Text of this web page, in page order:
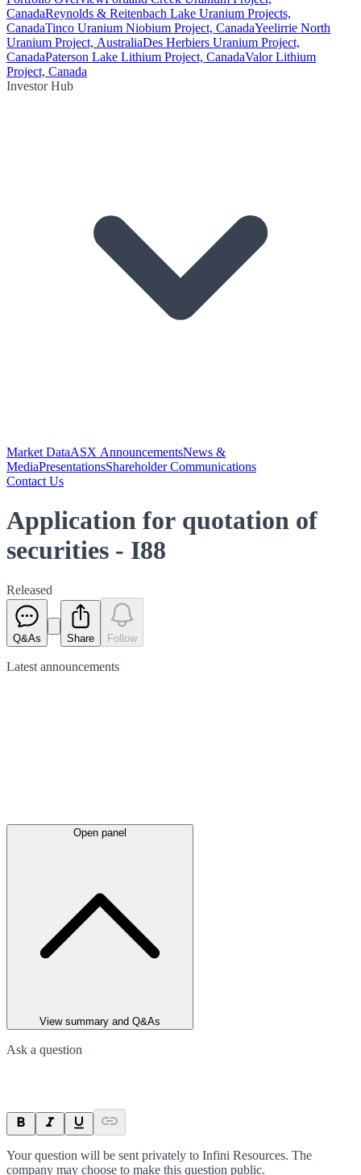
CanadaReynolds & Reitenbach Lake Uranium Projects,
CanadaTinco Uranium Niobium Project, CanadaYeelirrie North
Uranium Project, AustraliaDes Herbiers Uranium Project,
CanadaPaterson Lake Lithium Project, CanadaValor Lithium
Project, Canada
Investor Hub
Market DataASX AnnouncementsNews &
MediaPresentationsShareholder Communications
Contact Us
Application for quotation of
securities - I88
Released
Q&As Share Follow
Latest announcements
Open panel
View summary and Q&As
Ask a question
Your question will be sent privately to Infini Resources. The
company may choose to make this question public.